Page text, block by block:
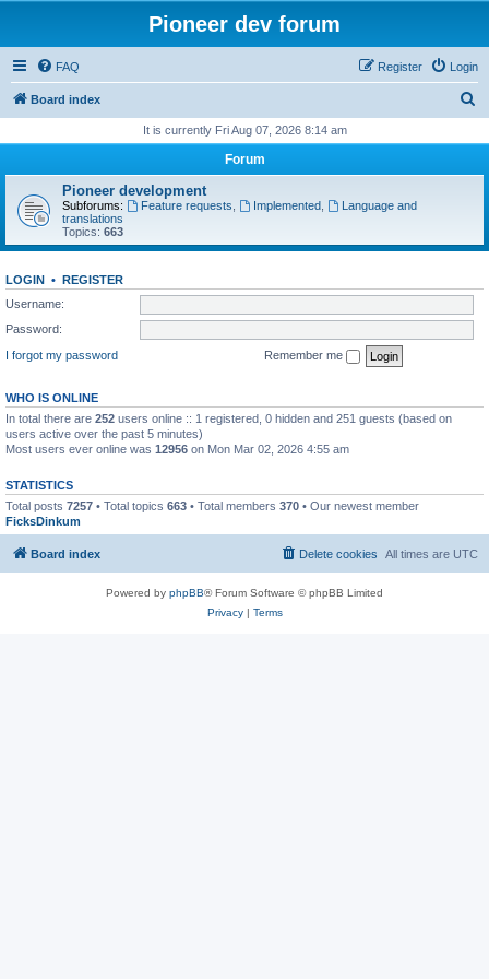
Pioneer dev forum
FAQ Login
Register
Board index
r
It is currently Fri Aug 07, 2026 8:14 am
Forum
Pioneer development
Subforums: Feature requests Implemented,
Language and
translations
Topics: 663
LOGIN • REGISTER
Username:
Password:
I forgot my password
Remember me
WHO IS ONLINE
In total there are 252 users online :: 1 registered, 0 hidden and 251 guests (based on
users active over the past 5 minutes)
Most users ever online was 12956 on Mon Mar 02, 2026 4:55 am
STATISTICS
Total posts 7257 • Total topics 663 • Total members 370 • Our newest member
FicksDinkum
Board index All times are UTC
Delete cookies
Powered by phpBB® Forum Software © phpBB Limited
Privacy| Terms